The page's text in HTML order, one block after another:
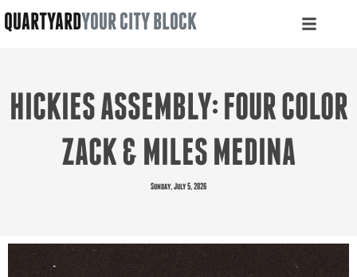
QUARTYARDYOUR CITY BLOCK
HICKIES ASSEMBLY: FOUR COLOR
ZACK & MILES MEDINA
Sunday, July 5, 2026